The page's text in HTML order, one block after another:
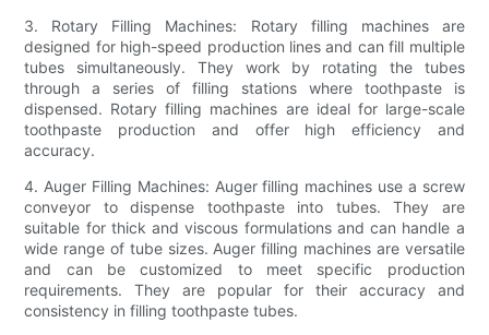
3. Rotary Filling Machines: Rotary filling machines are
designed for high-speed production lines and can fill multiple
tubes simultaneously. They work by rotating the tubes
through a series of filling stations where toothpaste is
dispensed. Rotary filling machines are ideal for large-scale
toothpaste production and offer high efficiency and
accuracy.
4. Auger Filling Machines: Auger filling machines use a screw
conveyor to dispense toothpaste into tubes. They are
suitable for thick and viscous formulations and can handle a
wide range of tube sizes. Auger filling machines are versatile
and can be customized to meet specific production
requirements. They are popular for their accuracy and
consistency in filling toothpaste tubes.